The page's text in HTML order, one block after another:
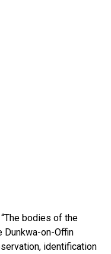
bodies of the
on-Offin
identification